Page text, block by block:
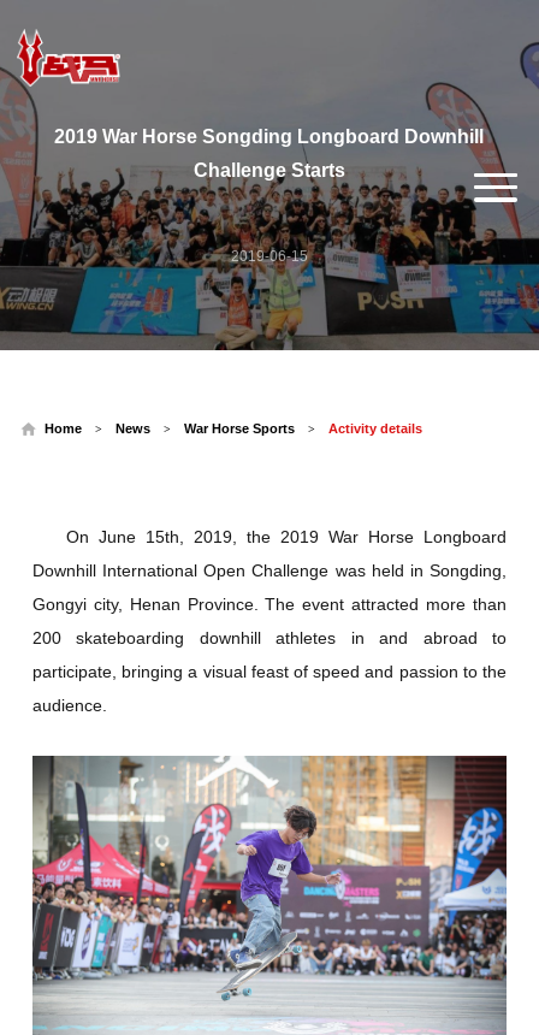
2019 War Horse Songding Longboard Downhill
Challenge Starts
2019-06-15
Home > News > War Horse Sports > Activity details
On June 15th, 2019, the 2019 War Horse Longboard
Downhill International Open Challenge was held in Songding,
Gongyi city, Henan Province. The event attracted more than
200 skateboarding downhill athletes in and abroad to
participate, bringing a visual feast of speed and passion to the
audience.